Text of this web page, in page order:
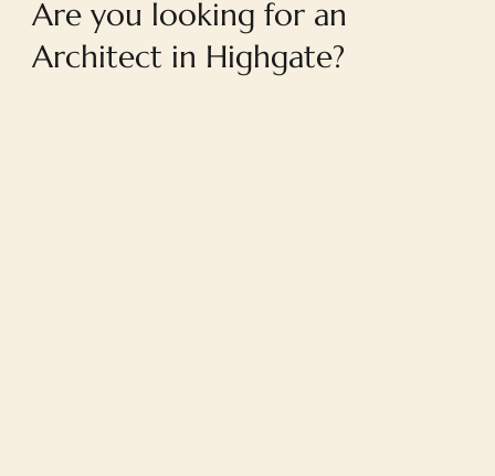
Are you looking for an
Architect in Highgate?